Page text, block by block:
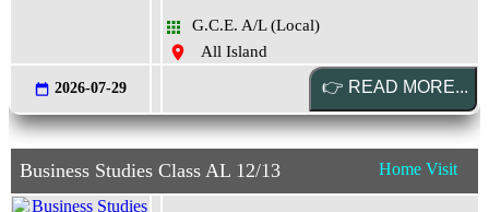
G.C.E. A/L (Local)
All Island
2026-07-29
Business Studies Class AL 12/13 Home Visit